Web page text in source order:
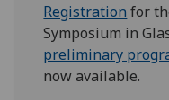
Registration for
Symposium in
preliminary
now available.